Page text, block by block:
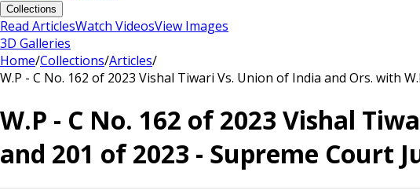
Collections
Read ArticlesWatch VideosView Images
3D Galleries
Home/Collections/Articles/
W.P - C No. 162 of 2023 Vishal Tiwari Vs. Union of India and Ors. with
W.P - C No. 162 of 2023 Vishal
and 201 of 2023 - Supreme Court